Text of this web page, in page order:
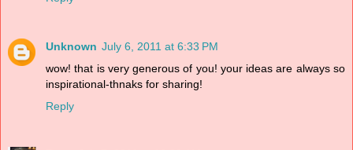
Unknown July 6, 2011 at 6:33 PM
wow! that is very generous of you! your ideas are always so
inspirational-thnaks for sharing!
Reply